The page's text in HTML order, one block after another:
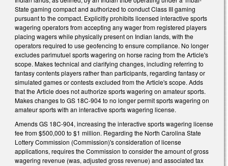
State gaming compact and authorized to conduct Class III gaming
pursuant to the compact. Explicitly prohibits licensed interactive sports
wagering operators from accepting any wager from registered players
placing wagers while physically present on Indian lands, with the
operators required to use geofencing to ensure compliance. No longer
excludes parimutuel sports wagering on horse racing from the Article's
scope. Makes technical and clarifying changes, including referring to
fantasy contents players rather than participants, regarding fantasy or
simulated games or contests excluded from the Article's scope. Adds
that the Article does not authorize sports wagering on amateur sports.
Makes changes to GS 18C-904 to no longer permit sports wagering on
amateur sports with an interactive sports wagering license.
Amends GS 18C-904, increasing the interactive sports wagering license
fee from $500,000 to $1 million. Regarding the North Carolina State
Lottery Commission (Commission)'s consideration of license
applications, requires the Commission to consider the amount of gross
wagering revenue (was, adjusted gross revenue) and associated tax